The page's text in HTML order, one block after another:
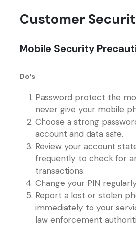
Customer
Mobile Security
Do’s
Password protect the
never give your mobile
Choose a strong
account and data safe.
Review your account
frequently to check for
transactions.
Change your PIN
Report a lost or stolen
immediately to your
law enforcement